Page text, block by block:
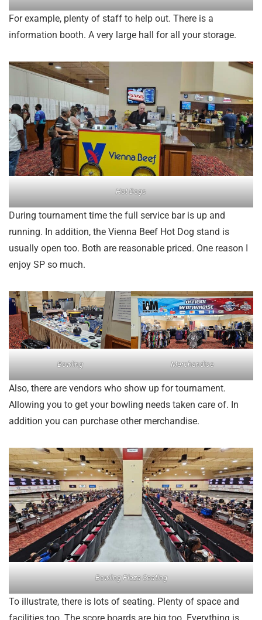
For example, plenty of staff to help out. There is a
information booth. A very large hall for all your storage.
Hot Dogs
During tournament time the full service bar is up and
running. In addition, the Vienna Beef Hot Dog stand is
usually open too. Both are reasonable priced. One reason I
enjoy SP so much.
Bowling Merchandise
Also, there are vendors who show up for tournament.
Allowing you to get your bowling needs taken care of. In
addition you can purchase other merchandise.
Bowling Plaza Seating
To illustrate, there is lots of seating. Plenty of space and